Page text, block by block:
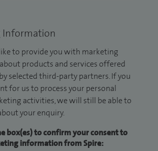
Information
to provide you with marketing
products and services offered
selected third-party partners. If you
for us to process your personal
activities, we will still be able to
your enquiry.
box(es) to confirm your consent to
information from Spire: